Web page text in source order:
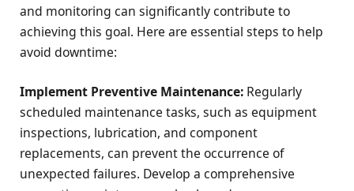
and monitoring can significantly contribute to
achieving this goal. Here are essential steps to help
avoid downtime:
Implement Preventive Maintenance: Regularly
scheduled maintenance tasks, such as equipment
inspections, lubrication, and component
replacements, can prevent the occurrence of
unexpected failures. Develop a comprehensive